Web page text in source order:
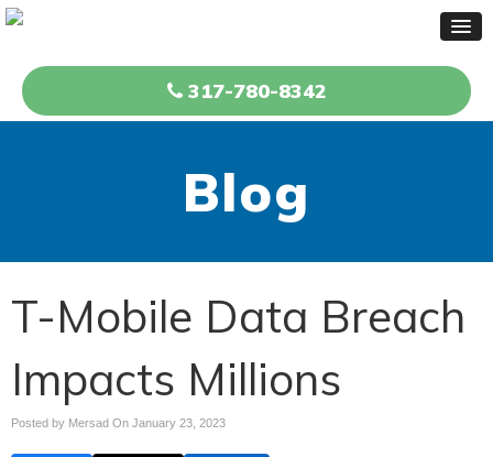
317-780-8342
Blog
T-Mobile Data Breach
Impacts Millions
Posted by Mersad On January 23, 2023